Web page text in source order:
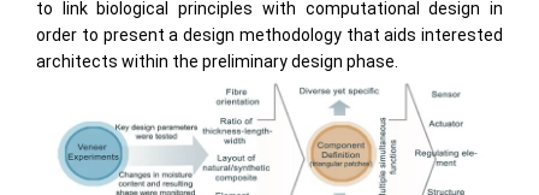
to link biological principles with computational design in
order to present a design methodology that aids interested
architects within the preliminary design phase.